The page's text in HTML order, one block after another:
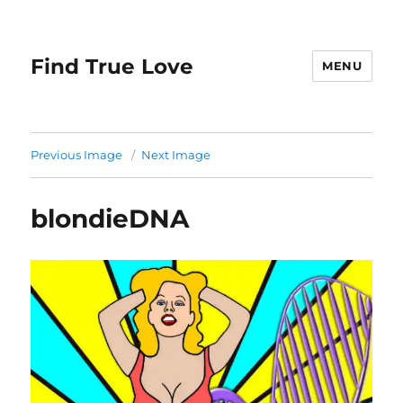
Find True Love MENU
Previous Image Next Image
blondieDNA